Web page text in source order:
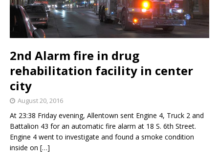
2nd Alarm fire in drug
rehabilitation facility in center
city
August 20, 2016
At 23:38 Friday evening, Allentown sent Engine 4, Truck 2 and
Battalion 43 for an automatic fire alarm at 18 S. 6th Street.
Engine 4 went to investigate and found a smoke condition
inside on […]